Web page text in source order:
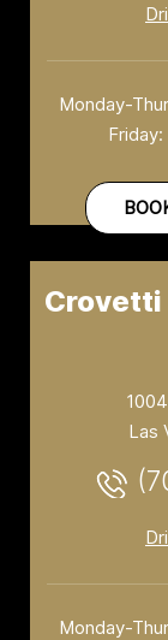
Crovetti
Monday-
Las
Monday-